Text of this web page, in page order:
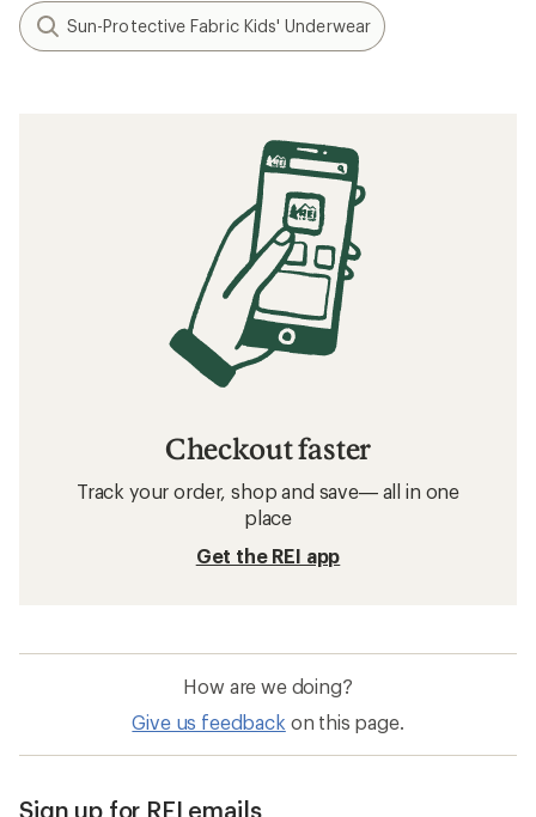
Sun-Protective Fabric Kids' Underwear
Checkout faster
Track your order, shop and save— all in one
place
Get the REI app
How are we doing?
Give us feedback on this page.
Sign up for REI emails